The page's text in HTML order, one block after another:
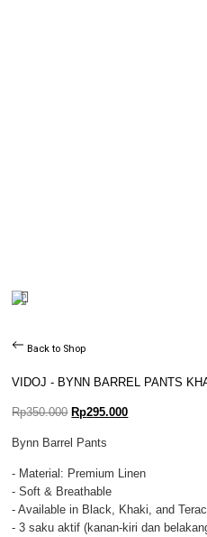
Back to Shop
VIDOJ - BYNN BARREL PANTS
Rp350.000 Rp295.000
Bynn Barrel Pants
- Material: Premium Linen
- Soft & Breathable
- Available in Black, Khaki, and
- 3 saku aktif (kanan-kiri dan